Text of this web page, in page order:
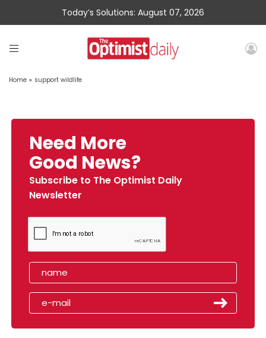
Today’s Solutions: August 07, 2026
Home » support wildlife
Need More
Good News?
Subscribe to The Optimist Daily
Newsletter